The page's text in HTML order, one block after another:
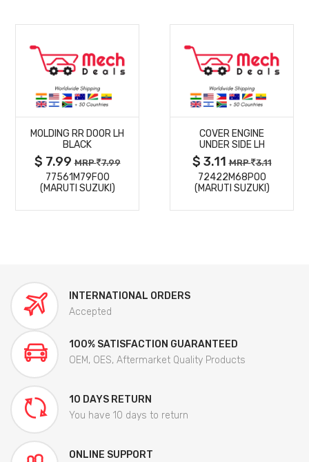
MORE
DETAILS
MOLDING RR DOOR LH
BLACK
$ 7.99MRP 7.99
77561M79F00
(MARUTI SUZUKI)
MORE
DETAILS
COVER ENGINE
UNDER SIDE LH
$ 3.11MRP 3.11
72422M68P00
(MARUTI SUZUKI)
INTERNATIONAL ORDERS
Accepted
100% SATISFACTION GUARANTEED
OEM, OES, Aftermarket Quality Products
10 DAYS RETURN
You have 10 days to return
ONLINE SUPPORT